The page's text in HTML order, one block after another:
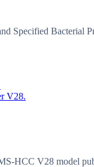
Specified Bacterial
V28.
HCC V28 model